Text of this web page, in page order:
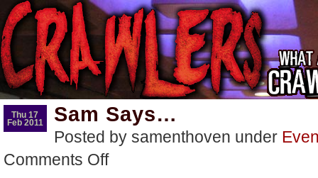
Thu 17
Feb 2011
Sam Says…
Posted by samenthoven under
Comments Offon